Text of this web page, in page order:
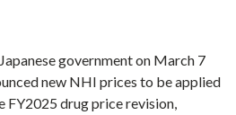
government on March 7
new NHI prices to be applied
FY2025 drug price revision,